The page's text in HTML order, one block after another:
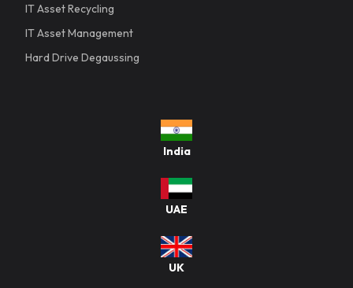
IT Asset Recycling
IT Asset Management
Hard Drive Degaussing
UK
UAE
India